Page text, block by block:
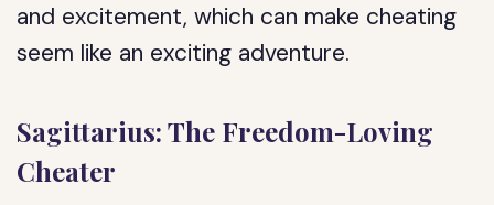
and excitement, which can make cheating
seem like an exciting adventure.
Sagittarius: The Freedom-Loving
Cheater